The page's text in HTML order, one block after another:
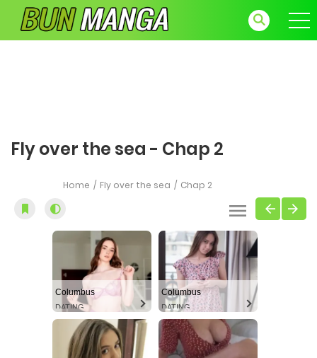
Fly over the sea - Chap 2
Home Fly over the sea Chap 2
Columbus
DATING
Columbus
DATING